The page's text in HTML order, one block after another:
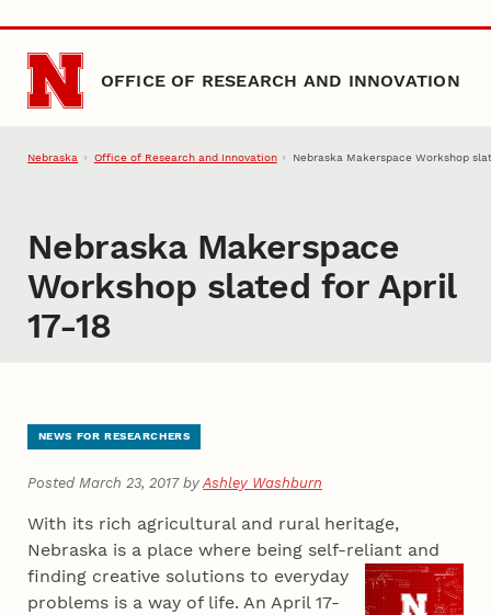
Skip to main content
OFFICE OF RESEARCH AND INNOVATION
Nebraska Office of Research and Innovation Nebraska Makerspace Workshop
Nebraska Makerspace
Workshop slated for April
17-18
NEWS FOR RESEARCHERS
Posted March 23, 2017 byAshley Washburn
With its rich agricultural and rural heritage,
Nebraska is a place where being self-reliant and
finding creative solutions to everyday
problems is a way of life. An April 17-